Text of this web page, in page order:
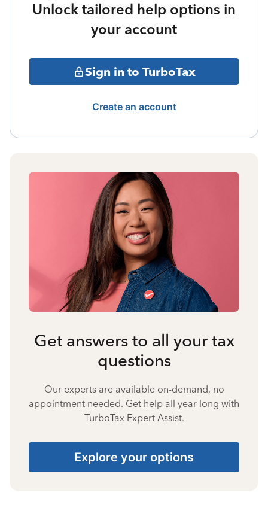
Unlock tailored help options in
your account
Sign in to TurboTax
Create an account
Get answers to all your tax
questions
Our experts are available on-demand, no
appointment needed. Get help all year long with
TurboTax Expert Assist.
Explore your options